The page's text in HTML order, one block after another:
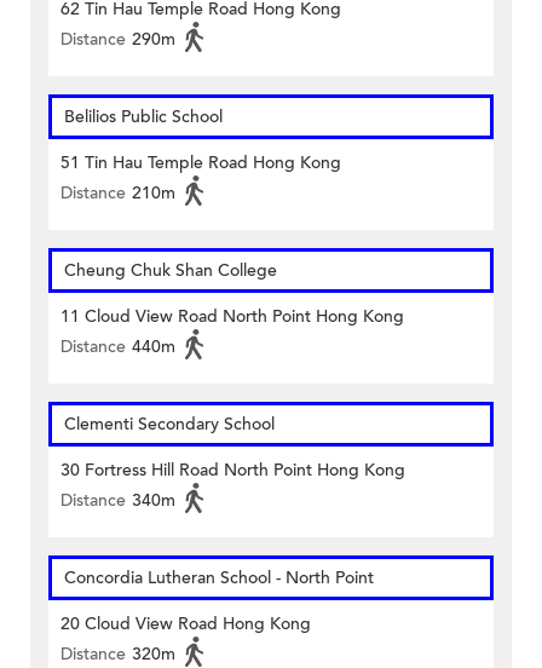
62 Tin Hau Temple Road Hong Kong
Distance 290m
Belilios Public School
51 Tin Hau Temple Road Hong Kong
Distance 210m
Cheung Chuk Shan College
11 Cloud View Road North Point Hong Kong
Distance 440m
Clementi Secondary School
30 Fortress Hill Road North Point Hong Kong
Distance 340m
Concordia Lutheran School - North Point
20 Cloud View Road Hong Kong
Distance 320m